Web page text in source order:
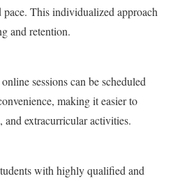
pace. This individualized approach
and retention.
sessions can be scheduled
making it easier to
extracurricular activities.
with highly qualified and